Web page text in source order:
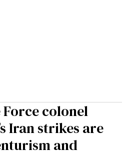
colonel
Iran strikes are
and